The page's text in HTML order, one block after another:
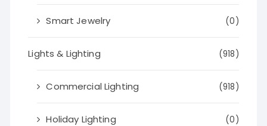
Smart Jewelry (0)
Lights & Lighting (918)
Commercial Lighting (918)
Holiday Lighting (0)